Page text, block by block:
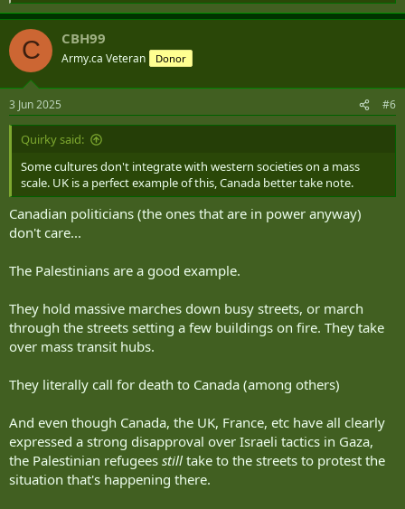
e
a
c
i
s
:
C CBH99
Army.ca Veteran Donor
3 Jun 2025 #6
Quirky said:
Some cultures don't integrate with western societies on a mass
scale. UK is a perfect example of this, Canada better take note.
Canadian politicians (the ones that are in power anyway)
don't care...
The Palestinians are a good example.
They hold massive marches down busy streets, or march
through the streets setting a few buildings on fire. They take
over mass transit hubs.
They literally call for death to Canada (among others)
And even though Canada, the UK, France, etc have all clearly
expressed a strong disapproval over Israeli tactics in Gaza,
the Palestinian refugees still take to the streets to protest the
situation that's happening there.